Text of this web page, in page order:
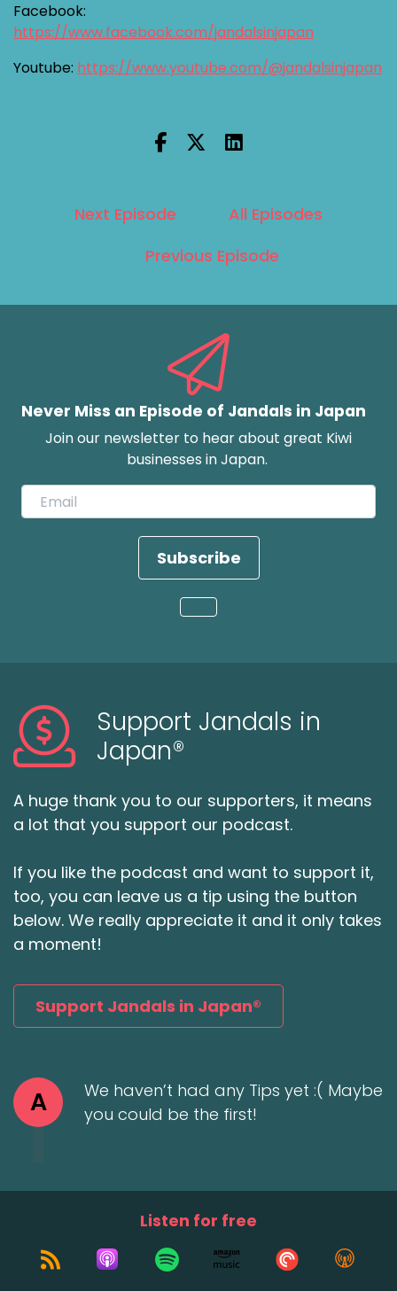
Facebook:
https://www.facebook.com/jandalsinjapan
Youtube: https://www.youtube.com/@jandalsinjapan
Next Episode
All Episodes
Previous Episode
Never Miss an Episode of Jandals in Japan
Join our newsletter to hear about great Kiwi
businesses in Japan.
Subscribe
Loading...
Support Jandals in
Japan®
A huge thank you to our supporters, it means
a lot that you support our podcast.
If you like the podcast and want to support it,
too, you can leave us a tip using the button
below. We really appreciate it and it only takes
a moment!
Support Jandals in Japan®
A
We haven’t had any Tips yet :( Maybe
you could be the first!
Listen for free